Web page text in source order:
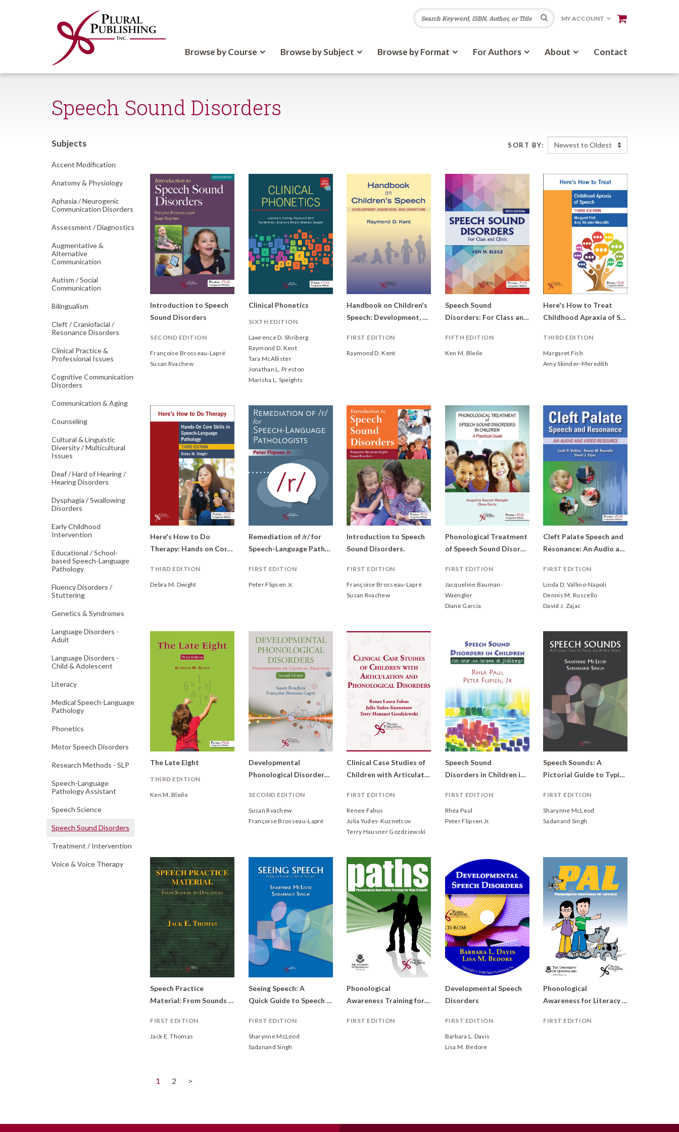
Search
MY ACCOUNT
Browse by Course Browse by Subject Browse by Format For Authors About Contact
Speech Sound Disorders
Subjects
Accent Modification
Anatomy & Physiology
Aphasia /Neurogenic
Communication Disorders
Assessment /Diagnostics
Augmentative &
Alternative
Communication
Autism /Social
Communication
Bilingualism
Cleft /Craniofacial /
Resonance Disorders
Clinical Practice &
Professional Issues
Cognitive Communication
Disorders
Communication & Aging
Counseling
Cultural & Linguistic
Diversity /Multicultural
Issues
Deaf /Hard of Hearing /
Hearing Disorders
Dysphagia /Swallowing
Disorders
Early Childhood
Intervention
Educational /School-
based Speech-Language
Pathology
Fluency Disorders /
Stuttering
Genetics & Syndromes
Language Disorders -
Adult
Language Disorders -
Child & Adolescent
Literacy
Medical Speech-Language
Pathology
Phonetics
Motor Speech Disorders
Research Methods - SLP
Speech-Language
Pathology Assistant
Speech Science
Speech Sound Disorders
Treatment / Intervention
Voice & Voice Therapy
SORT BY:
Introduction to Speech
Sound Disorders
SECOND EDITION
Françoise Brosseau-Lapré
Susan Rvachew
Clinical Phonetics
SIXTH EDITION
Lawrence D. Shriberg
Raymond D. Kent
Tara McAllister
Jonathan L. Preston
Marisha L. Speights
Handbook on Children's
Speech: Development, Disorders, and Variations
FIRST EDITION
Raymond D. Kent
Speech Sound
Disorders: For Class and Clinic
FIFTH EDITION
Ken M. Bleile
Here's How to Treat
Childhood Apraxia of Speech
THIRD EDITION
Margaret Fish
Amy Skinder-Meredith
Here's How to Do
Therapy: Hands on Core Skills in Speech-Language Pathology
THIRD EDITION
Debra M. Dwight
Remediation of /r/ for
Speech-Language Pathologists
FIRST EDITION
Peter Flipsen Jr.
Introduction to Speech
Sound Disorders.
FIRST EDITION
Françoise Brosseau-Lapré
Susan Rvachew
Phonological Treatment
of Speech Sound Disorders in Children: A Practical Guide
FIRST EDITION
Jacqueline Bauman-
Waengler
Diane Garcia
Cleft Palate Speech and
Resonance: An Audio and Video Resource
FIRST EDITION
Linda D. Vallino-Napoli
Dennis M. Ruscello
David J. Zajac
The Late Eight
THIRD EDITION
Ken M. Bleile
Developmental
Phonological Disorders: Foundations of Clinical Practice
SECOND EDITION
Susan Rvachew
Françoise Brosseau-Lapré
Clinical Case Studies of
Children with Articulation and Phonological Disorders (DVD)
FIRST EDITION
Renee Fabus
Julia Yudes-Kuznetsov
Terry Hausner Gozdziewski
Speech Sound
Disorders in Children in Honor of Lawrence D. Shriberg
FIRST EDITION
Rhea Paul
Peter Flipsen Jr.
Speech Sounds: A
Pictorial Guide to Typical and Atypical Speech
FIRST EDITION
Sharynne McLeod
Sadanand Singh
Speech Practice
Material: From Sounds to Dialogues
FIRST EDITION
Jack E. Thomas
Seeing Speech: A
Quick Guide to Speech Sounds
FIRST EDITION
Sharynne McLeod
Sadanand Singh
Phonological
Awareness Training for High Schools (PATHS)
FIRST EDITION
Developmental Speech
Disorders
FIRST EDITION
Barbara L. Davis
Lisa M. Bedore
Phonological
Awareness for Literacy (PAL)
FIRST EDITION
1 (current)
2 >